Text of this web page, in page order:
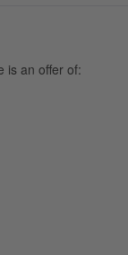
is an offer of: